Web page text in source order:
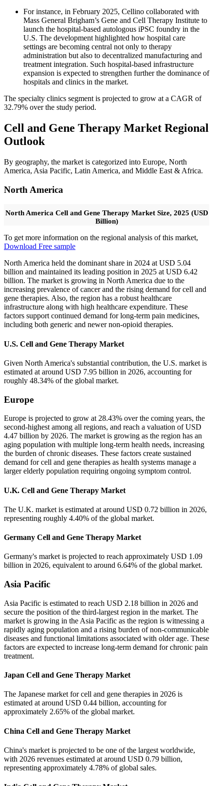
For instance, in February 2025, Cellino collaborated with
Mass General Brigham’s Gene and Cell Therapy Institute to
launch the hospital-based autologous iPSC foundry in the
U.S. The development highlighted how hospital care
settings are becoming central not only to therapy
administration but also to decentralized manufacturing and
treatment integration. Such hospital-based infrastructure
expansion is expected to strengthen further the dominance of
hospitals and clinics in the market.
The specialty clinics segment is projected to grow at a CAGR of
32.79% over the study period.
Cell and Gene Therapy Market Regional
Outlook
By geography, the market is categorized into Europe, North
America, Asia Pacific, Latin America, and Middle East & Africa.
North America
North America Cell and Gene Therapy Market Size, 2025 (USD
Billion)
To get more information on the regional analysis of this market,
Download Free sample
North America held the dominant share in 2024 at USD 5.04
billion and maintained its leading position in 2025 at USD 6.42
billion. The market is growing in North America due to the
increasing prevalence of cancer and the rising demand for cell and
gene therapies. Also, the region has a robust healthcare
infrastructure along with high healthcare expenditure. These
factors support continued demand for long-term pain medicines,
including both generic and newer non-opioid therapies.
U.S. Cell and Gene Therapy Market
Given North America's substantial contribution, the U.S. market is
estimated at around USD 7.95 billion in 2026, accounting for
roughly 48.34% of the global market.
Europe
Europe is projected to grow at 28.43% over the coming years, the
second-highest among all regions, and reach a valuation of USD
4.47 billion by 2026. The market is growing as the region has an
aging population with multiple long-term health needs, increasing
the burden of chronic diseases. These factors create sustained
demand for cell and gene therapies as health systems manage a
larger elderly population requiring ongoing symptom control.
U.K. Cell and Gene Therapy Market
The U.K. market is estimated at around USD 0.72 billion in 2026,
representing roughly 4.40% of the global market.
Germany Cell and Gene Therapy Market
Germany's market is projected to reach approximately USD 1.09
billion in 2026, equivalent to around 6.64% of the global market.
Asia Pacific
Asia Pacific is estimated to reach USD 2.18 billion in 2026 and
secure the position of the third-largest region in the market. The
market is growing in the Asia Pacific as the region is witnessing a
rapidly aging population and a rising burden of non-communicable
diseases and functional limitations associated with older age. These
factors are expected to increase long-term demand for chronic pain
treatment.
Japan Cell and Gene Therapy Market
The Japanese market for cell and gene therapies in 2026 is
estimated at around USD 0.44 billion, accounting for
approximately 2.65% of the global market.
China Cell and Gene Therapy Market
China's market is projected to be one of the largest worldwide,
with 2026 revenues estimated at around USD 0.79 billion,
representing approximately 4.78% of global sales.